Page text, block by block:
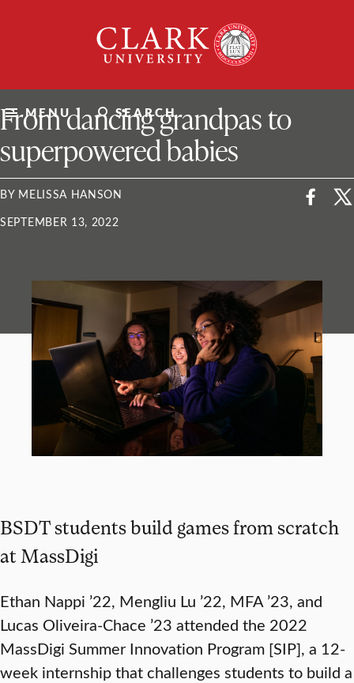
University
MENU SEARCH
ClarkU News
From dancing grandpas to
superpowered babies
BY MELISSA HANSON
SEPTEMBER 13, 2022
BSDT students build games from scratch
at MassDigi
Ethan Nappi ’22, Mengliu Lu ’22, MFA ’23, and
Lucas Oliveira-Chace ’23 attended the 2022
MassDigi Summer Innovation Program [SIP], a 12-
week internship that challenges students to build a